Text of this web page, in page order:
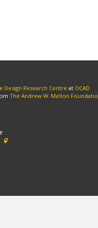
Design Research Centre at OCAD
The Andrew W. Mellon